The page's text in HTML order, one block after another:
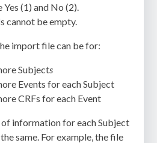
(1) and No (2).
cannot be empty.
import file can be for:
Subjects
Events for each Subject
CRFs for each Event
information for each Subject
same. For example, the file